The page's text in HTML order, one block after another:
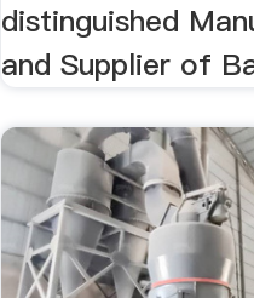
distinguished
and Supplier of